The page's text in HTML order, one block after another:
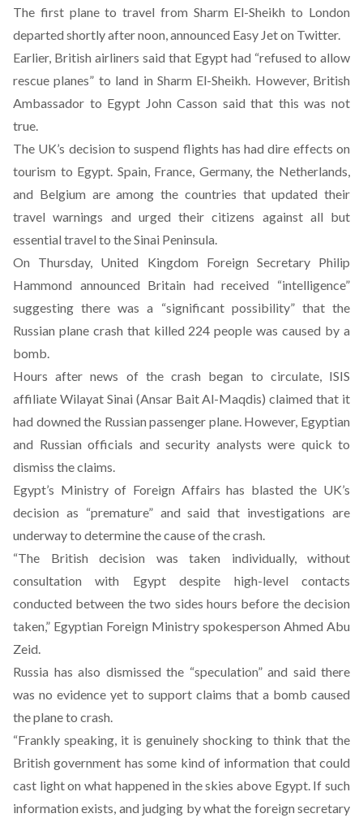
The first plane to travel from Sharm El-Sheikh to London
departed shortly after noon, announced Easy Jet on Twitter.
Earlier, British airliners said that Egypt had “refused to allow
rescue planes” to land in Sharm El-Sheikh. However, British
Ambassador to Egypt John Casson said that this was not
true.
The UK’s decision to suspend flights has had dire effects on
tourism to Egypt. Spain, France, Germany, the Netherlands,
and Belgium are among the countries that updated their
travel warnings and urged their citizens against all but
essential travel to the Sinai Peninsula.
On Thursday, United Kingdom Foreign Secretary Philip
Hammond announced Britain had received “intelligence”
suggesting there was a “significant possibility” that the
Russian plane crash that killed 224 people was caused by a
bomb.
Hours after news of the crash began to circulate, ISIS
affiliate Wilayat Sinai (Ansar Bait Al-Maqdis) claimed that it
had downed the Russian passenger plane. However, Egyptian
and Russian officials and security analysts were quick to
dismiss the claims.
Egypt’s Ministry of Foreign Affairs has blasted the UK’s
decision as “premature” and said that investigations are
underway to determine the cause of the crash.
“The British decision was taken individually, without
consultation with Egypt despite high-level contacts
conducted between the two sides hours before the decision
taken,” Egyptian Foreign Ministry spokesperson Ahmed Abu
Zeid.
Russia has also dismissed the “speculation” and said there
was no evidence yet to support claims that a bomb caused
the plane to crash.
“Frankly speaking, it is genuinely shocking to think that the
British government has some kind of information that could
cast light on what happened in the skies above Egypt. If such
information exists, and judging by what the foreign secretary